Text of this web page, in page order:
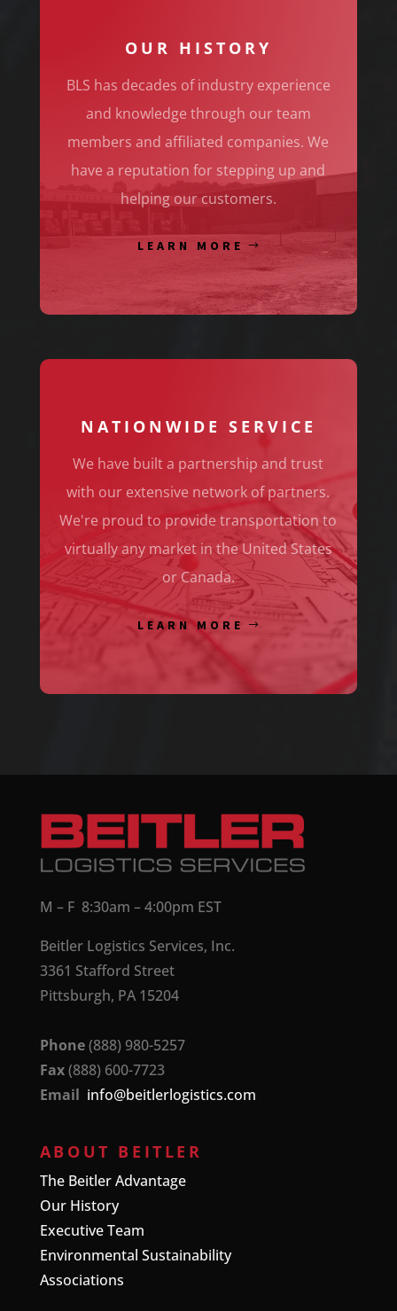
OUR HISTORY
BLS has decades of industry experience
and knowledge through our team
members and affiliated companies. We
have a reputation for stepping up and
helping our customers.
LEARN MORE
NATIONWIDE SERVICE
We have built a partnership and trust
with our extensive network of partners.
We're proud to provide transportation to
virtually any market in the United States
or Canada.
LEARN MORE
M – F 8:30am – 4:00pm EST
Beitler Logistics Services, Inc.
3361 Stafford Street
Pittsburgh, PA 15204
Phone(888) 980-5257
Fax(888) 600-7723
Email info@beitlerlogistics.com
ABOUT BEITLER
The Beitler Advantage
Our History
Executive Team
Environmental Sustainability
Associations